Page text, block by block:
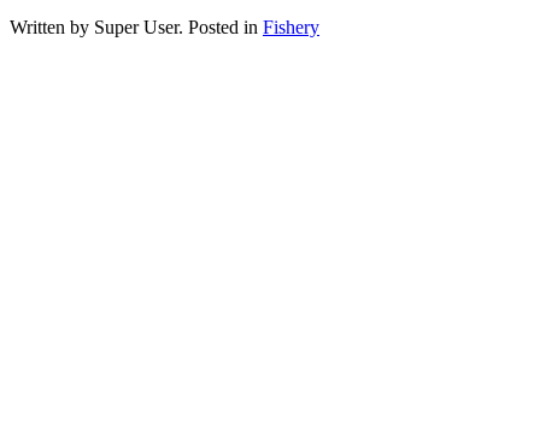
Written by Super User. Posted in Fishery